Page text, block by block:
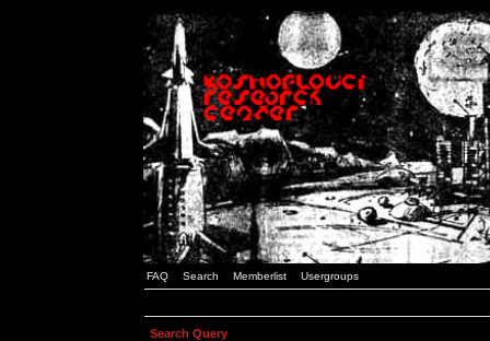
FAQ Search Memberlist Usergroups
Search Query